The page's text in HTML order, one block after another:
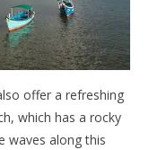
offer a refreshing
which has a rocky
waves along this